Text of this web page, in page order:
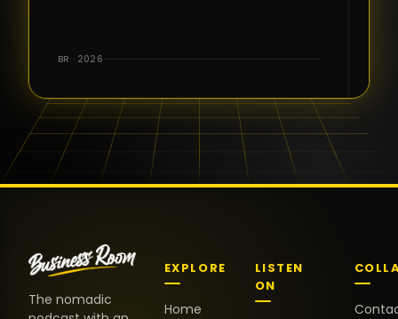
the warm
and the
positive
energy. It
truly meant
BR · 2026
The nomadic
EXPLORE
Home
LISTEN
ON